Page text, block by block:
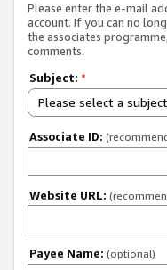
Please enter the e-mail
account. If you can no
the associates
comments.
Subject: *
Please select a subject
Associate ID:
Website URL:
Payee Name: (optional)